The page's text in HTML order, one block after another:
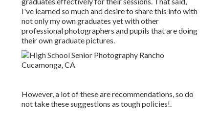
I've learned so much and desire to share this info with
not only my own graduates yet with other
professional photographers and pupils that are doing
their own graduate pictures.
However, a lot of these are recommendations, so do
not take these suggestions as tough policies!.